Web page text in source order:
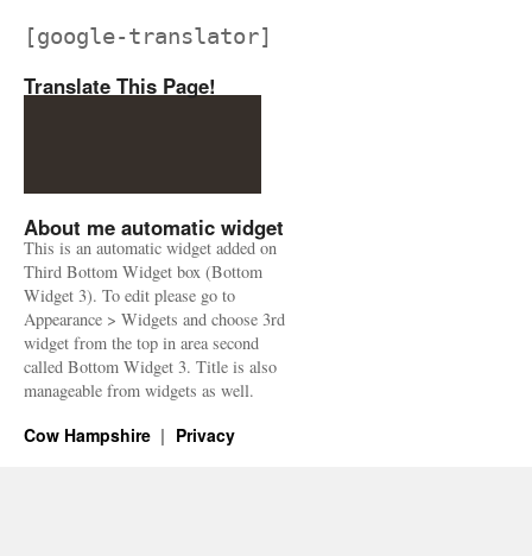
[google-translator]
Translate This Page!
About me automatic widget
This is an automatic widget added on
Third Bottom Widget box (Bottom
Widget 3). To edit please go to
Appearance > Widgets and choose 3rd
widget from the top in area second
called Bottom Widget 3. Title is also
manageable from widgets as well.
Cow Hampshire Privacy